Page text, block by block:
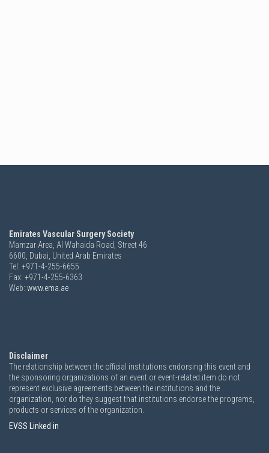
Emirates Vascular Surgery Society
Mamzar Area, Al Wahaida Road, Street 46
6600, Dubai, United Arab Emirates
Tel: +971-4-255-6655
Fax: +971-4-255-6363
Web: www.ema.ae
Disclaimer
The relationship between the official institutions endorsing this event and
the sponsoring organizations of an event or event-related item do not
represent exclusive agreements between the institutions and the
organization, nor do they suggest that institutions endorse the programs,
products or services of the organization.
EVSS Linked in